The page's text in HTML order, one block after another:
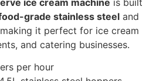
grade stainless steel and
it perfect for ice cream
and catering businesses.
per hour